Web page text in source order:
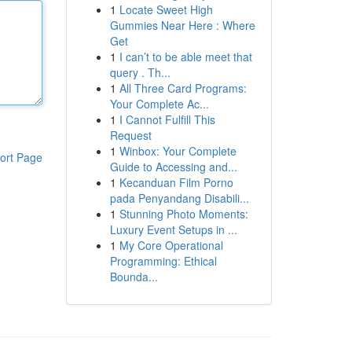
Page
1 Locate Sweet High
Gummies Near Here : Where
Get
1 I can’t to be able meet that
query . Th...
1 All Three Card Programs:
Your Complete Ac...
1 I Cannot Fulfill This
Request
1 Winbox: Your Complete
Guide to Accessing and...
1 Kecanduan Film Porno
pada Penyandang Disabili...
1 Stunning Photo Moments:
Luxury Event Setups in ...
1 My Core Operational
Programming: Ethical
Bounda...